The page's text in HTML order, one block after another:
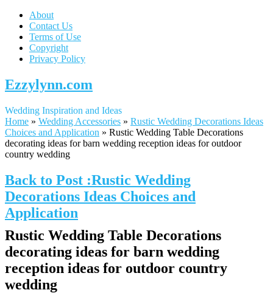
About
Contact Us
Terms of Use
Copyright
Privacy Policy
Ezzylynn.com
Wedding Inspiration and Ideas
Home » Wedding Accessories » Rustic Wedding Decorations Ideas
Choices and Application » Rustic Wedding Table Decorations
decorating ideas for barn wedding reception ideas for outdoor
country wedding
Back to Post :Rustic Wedding
Decorations Ideas Choices and
Application
Rustic Wedding Table Decorations
decorating ideas for barn wedding
reception ideas for outdoor country
wedding